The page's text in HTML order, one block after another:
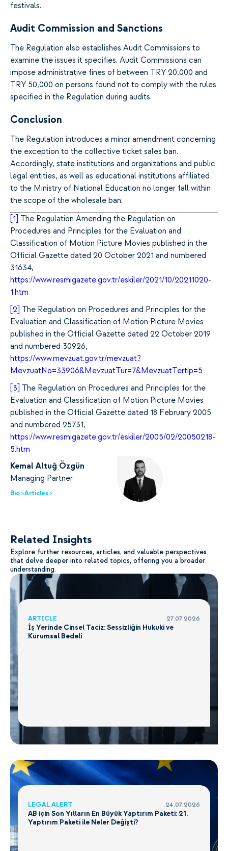
festivals.
Audit Commission and Sanctions
The Regulation also establishes Audit Commissions to
examine the issues it specifies. Audit Commissions can
impose administrative fines of between TRY 20,000 and
TRY 50,000 on persons found not to comply with the rules
specified in the Regulation during audits.
Conclusion
The Regulation introduces a minor amendment concerning
the exception to the collective ticket sales ban.
Accordingly, state institutions and organizations and public
legal entities, as well as educational institutions affiliated
to the Ministry of National Education no longer fall within
the scope of the wholesale ban.
[1] The Regulation Amending the Regulation on
Procedures and Principles for the Evaluation and
Classification of Motion Picture Movies published in the
Official Gazette dated 20 October 2021 and numbered
31634,
https://www.resmigazete.gov.tr/eskiler/2021/10/20211020-
1.htm
[2] The Regulation on Procedures and Principles for the
Evaluation and Classification of Motion Picture Movies
published in the Official Gazette dated 22 October 2019
and numbered 30926,
https://www.mevzuat.gov.tr/mevzuat?
MevzuatNo=33906&MevzuatTur=7&MevzuatTertip=5
[3] The Regulation on Procedures and Principles for the
Evaluation and Classification of Motion Picture Movies
published in the Official Gazette dated 18 February 2005
and numbered 25731,
https://www.resmigazete.gov.tr/eskiler/2005/02/20050218-
5.htm
Kemal Altuğ Özgün
Managing Partner
Bio >Articles >
Related Insights
Explore further resources, articles, and valuable perspectives
that delve deeper into related topics, offering you a broader
understanding.
ARTICLE 27.07.2026
İş Yerinde Cinsel Taciz: Sessizliğin Hukuki ve
Kurumsal Bedeli
LEGAL ALERT 24.07.2026
AB için Son Yılların En Büyük Yaptırım Paketi: 21.
Yaptırım Paketi ile Neler Değişti?